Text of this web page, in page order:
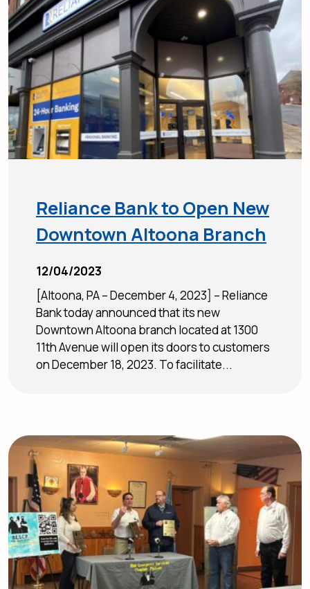
Reliance Bank to Open New
Downtown Altoona Branch
12/04/2023
[Altoona, PA – December 4, 2023] – Reliance
Bank today announced that its new
Downtown Altoona branch located at 1300
11th Avenue will open its doors to customers
on December 18, 2023. To facilitate...